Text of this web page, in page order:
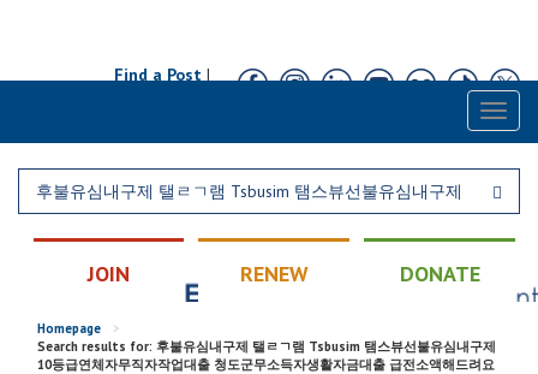
Find a Post |
JOIN RENEW DONATE
Homepage
>
Search results for: 후불유심내구제 탤ㄹㄱ램 Tsbusim 탬스뷰선불유심내구제
10등급연체자무직자작업대출 청도군무소득자생활자금대출 급전소액해드려요